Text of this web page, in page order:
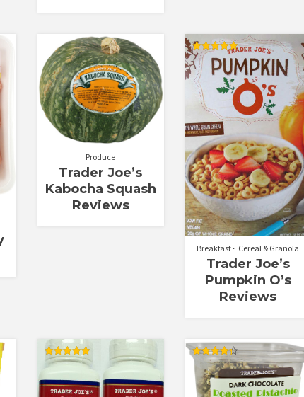
Produce
Trader Joe’s
Kabocha Squash
Reviews
Rated
5.00
out of 5
Breakfast Cereal & Granola
Trader Joe’s
Pumpkin O’s
Reviews
Rated
out of 5
Rated
4.33
out of 5